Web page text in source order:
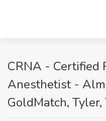
CRNA - Certified
Anesthetist -
GoldMatch, Tyler,